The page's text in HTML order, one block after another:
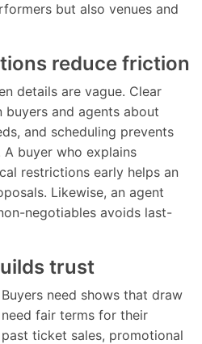
but also venues and
reduce friction
details are vague. Clear
and agents about
and scheduling prevents
A buyer who explains
restrictions early helps an
Likewise, an agent
negotiables avoids last-
trust
need shows that draw
fair terms for their
ticket sales, promotional